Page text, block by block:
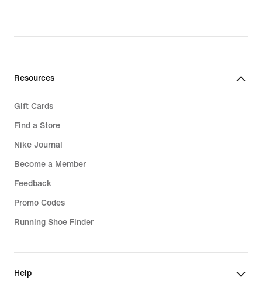
Resources
Gift Cards
Find a Store
Nike Journal
Become a Member
Feedback
Promo Codes
Running Shoe Finder
Help